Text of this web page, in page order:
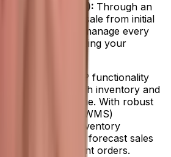
(SCM): Through an
can track every sale from initial
and ensure you manage every
without jeopardizing your
This ERP functionality
on how much inventory and
hand in real time. With robust
system (WMS)
can automate inventory
track and forecast sales
new procurement orders.